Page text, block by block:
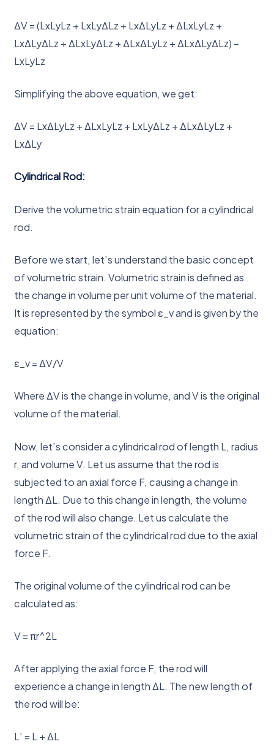
ΔV = (LxLyLz + LxLyΔLz + LxΔLyLz + ΔLxLyLz +
LxΔLyΔLz + ΔLxLyΔLz + ΔLxΔLyLz + ΔLxΔLyΔLz) –
LxLyLz
Simplifying the above equation, we get:
ΔV = LxΔLyLz + ΔLxLyLz + LxLyΔLz + ΔLxΔLyLz +
LxΔLy
Cylindrical Rod:
Derive the volumetric strain equation for a cylindrical
rod.
Before we start, let’s understand the basic concept
of volumetric strain. Volumetric strain is defined as
the change in volume per unit volume of the material.
It is represented by the symbol ε_v and is given by the
equation:
ε_v = ΔV/V
Where ΔV is the change in volume, and V is the original
volume of the material.
Now, let’s consider a cylindrical rod of length L, radius
r, and volume V. Let us assume that the rod is
subjected to an axial force F, causing a change in
length ΔL. Due to this change in length, the volume
of the rod will also change. Let us calculate the
volumetric strain of the cylindrical rod due to the axial
force F.
The original volume of the cylindrical rod can be
calculated as:
V = πr^2L
After applying the axial force F, the rod will
experience a change in length ΔL. The new length of
the rod will be:
L’ = L + ΔL